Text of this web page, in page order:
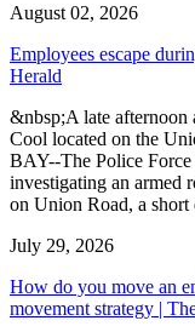
August 02, 2026
Employees escape
Herald
&nbsp;A late afternoon
Cool located on the
BAY--The Police
investigating an armed
on Union Road, a short
July 29, 2026
How do you move an
movement strategy |